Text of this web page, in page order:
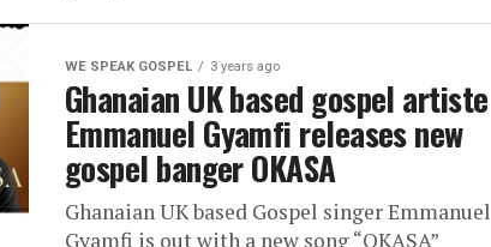
WE SPEAK GOSPEL 3 years ago
Ghanaian UK based gospel artiste
Emmanuel Gyamfi releases new
gospel banger OKASA
Ghanaian UK based Gospel singer Emmanuel
Gyamfi is out with a new song “OKASA”